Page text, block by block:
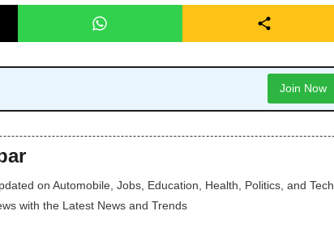
Join Now
on Automobile, Jobs, Education, Health, Politics, and Tech,
with the Latest News and Trends